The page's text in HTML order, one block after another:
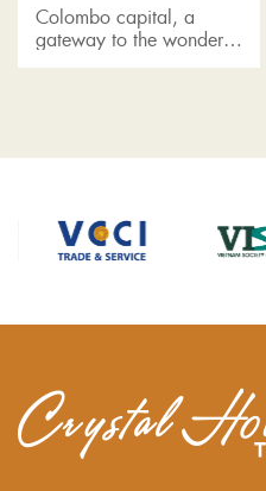
Colombo capital, a
gateway to the wonder
of Sri Lanka, boasts a
cultures....